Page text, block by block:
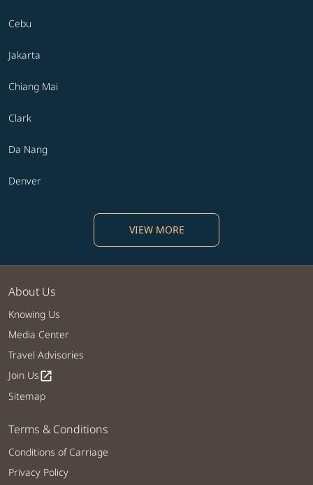
Cebu
Jakarta
Chiang Mai
Clark
Da Nang
Denver
VIEW MORE
About Us
Knowing Us
Media Center
Travel Advisories
Join Usopen_in_new
Sitemap
Terms & Conditions
Conditions of Carriage
Privacy Policy